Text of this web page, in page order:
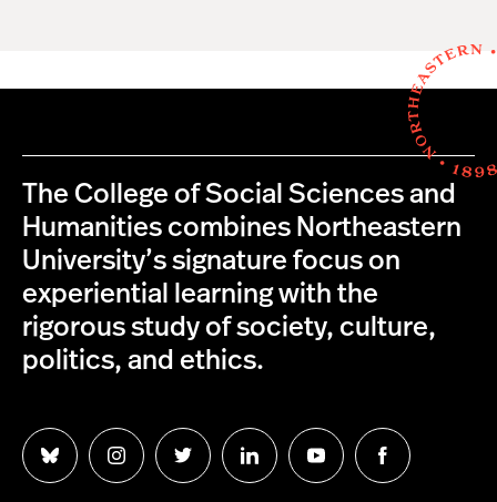
The College of Social Sciences and
Humanities combines Northeastern
University’s signature focus on
experiential learning with the
rigorous study of society, culture,
politics, and ethics.
Follow
us
Follow
us
Follow
us
Follow
us
Follow
us
Follow
us